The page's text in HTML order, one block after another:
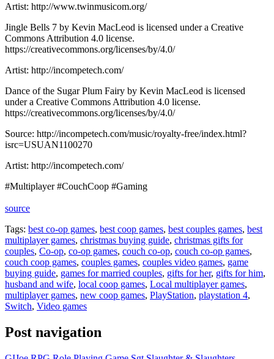
Artist: http://www.twinmusicom.org/
Jingle Bells 7 by Kevin MacLeod is licensed under a Creative
Commons Attribution 4.0 license.
https://creativecommons.org/licenses/by/4.0/
Artist: http://incompetech.com/
Dance of the Sugar Plum Fairy by Kevin MacLeod is licensed
under a Creative Commons Attribution 4.0 license.
https://creativecommons.org/licenses/by/4.0/
Source: http://incompetech.com/music/royalty-free/index.html?
isrc=USUAN1100270
Artist: http://incompetech.com/
#Multiplayer #CouchCoop #Gaming
source
Tags: best co-op games, best coop games, best couples games, best
multiplayer games, christmas buying guide, christmas gifts for
couples, Co-op, co-op games, couch co-op, couch co-op games,
couch coop games, couples games, couples video games, game
buying guide, games for married couples, gifts for her, gifts for him,
husband and wife, local coop games, Local multiplayer games,
multiplayer games, new coop games, PlayStation, playstation 4,
Switch, Video games
Post navigation